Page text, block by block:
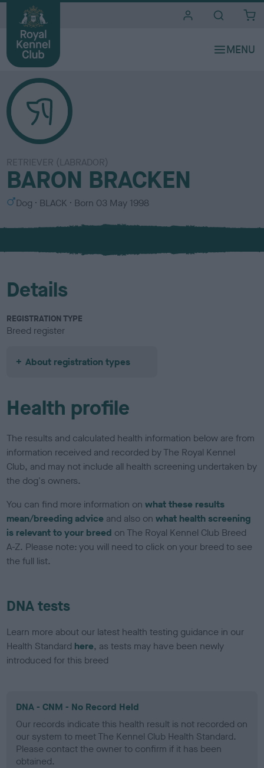
RETRIEVER (LABRADOR)
BARON BRACKEN
S
x
Dog
C
l
u
BLACK Born 03 May 1998
Details
REGISTRATION TYPE
Breed register
About registration types
Health profile
The results and calculated health information below are from
information received and recorded by The Royal Kennel
Club, and may not include all health screening undertaken by
the dog's owners.
You can find more information onwhat these results
mean/breeding advice and also onwhat health screening
is relevant to your breed on The Royal Kennel Club Breed
A-Z. Please note: you will need to click on your breed to see
the full list.
DNA tests
Learn more about our latest health testing guidance in our
Health Standard here, as tests may have been newly
introduced for this breed
DNA - CNM - No Record Held
Our records indicate this health result is not recorded on
our system to meet The Kennel Club Health Standard.
Please contact the owner to confirm if it has been
obtained.